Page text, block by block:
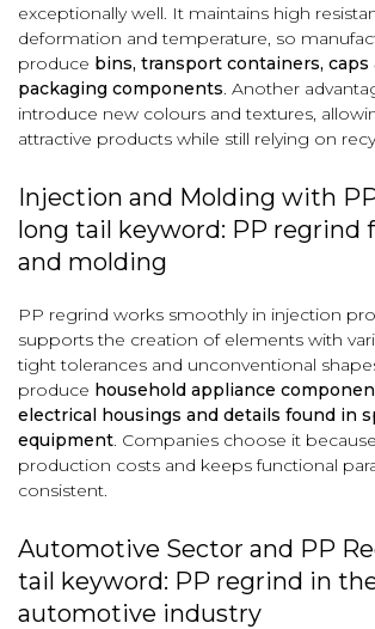
exceptionally well. It maintains high
deformation and temperature, so
produce bins, transport containers, caps
packaging components. Another
introduce new colours and textures,
attractive products while still relying on
Injection and Molding with
long tail keyword: PP regrind
and molding
PP regrind works smoothly in injection
supports the creation of elements with
tight tolerances and unconventional
produce household appliance
electrical housings and details found in
equipment. Companies choose it
production costs and keeps functional
consistent.
Automotive Sector and PP
tail keyword: PP regrind in
automotive industry